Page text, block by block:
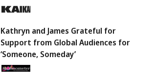
Kathryn and James Grateful for
Support from Global Audiences for
‘Someone, Someday’